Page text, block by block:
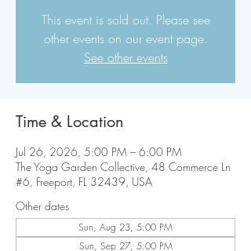
This event is sold out. Please see
other events on our event page.
See other events
Time & Location
Jul 26, 2026, 5:00 PM – 6:00 PM
The Yoga Garden Collective, 48 Commerce Ln
#6, Freeport, FL 32439, USA
Other dates
Sun, Aug 23, 5:00 PM
Sun, Sep 27, 5:00 PM